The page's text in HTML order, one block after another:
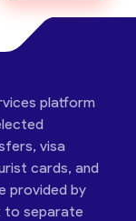
platform
visa
cards, and
provided by
to separate